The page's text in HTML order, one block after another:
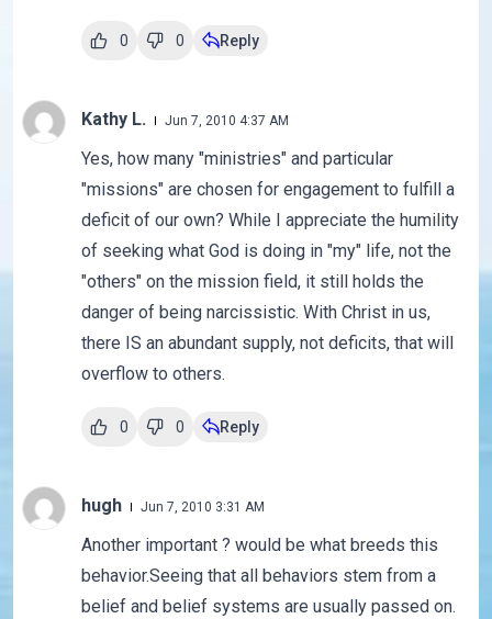
0 0 Reply
Kathy L. Jun 7, 2010 4:37 AM
Yes, how many "ministries" and particular
"missions" are chosen for engagement to fulfill a
deficit of our own? While I appreciate the humility
of seeking what God is doing in "my" life, not the
"others" on the mission field, it still holds the
danger of being narcissistic. With Christ in us,
there IS an abundant supply, not deficits, that will
overflow to others.
0 0 Reply
hugh Jun 7, 2010 3:31 AM
Another important ? would be what breeds this
behavior.Seeing that all behaviors stem from a
belief and belief systems are usually passed on.